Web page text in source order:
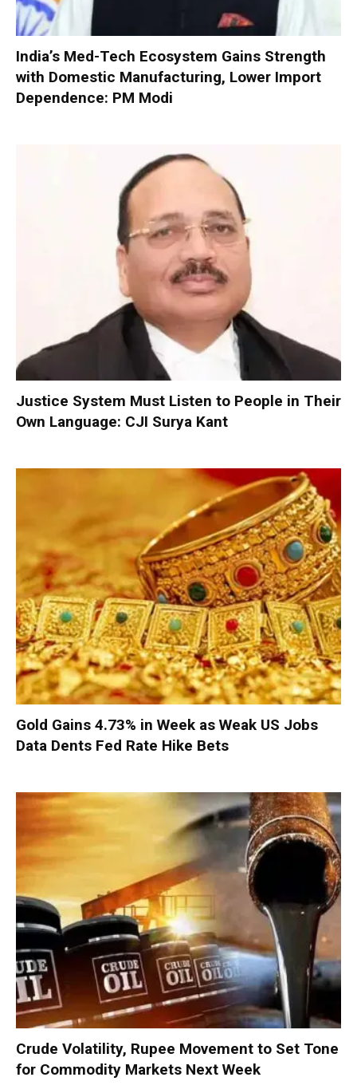
India’s Med-Tech Ecosystem Gains Strength
with Domestic Manufacturing, Lower Import
Dependence: PM Modi
Justice System Must Listen to People in Their
Own Language: CJI Surya Kant
Gold Gains 4.73% in Week as Weak US Jobs
Data Dents Fed Rate Hike Bets
Crude Volatility, Rupee Movement to Set Tone
for Commodity Markets Next Week